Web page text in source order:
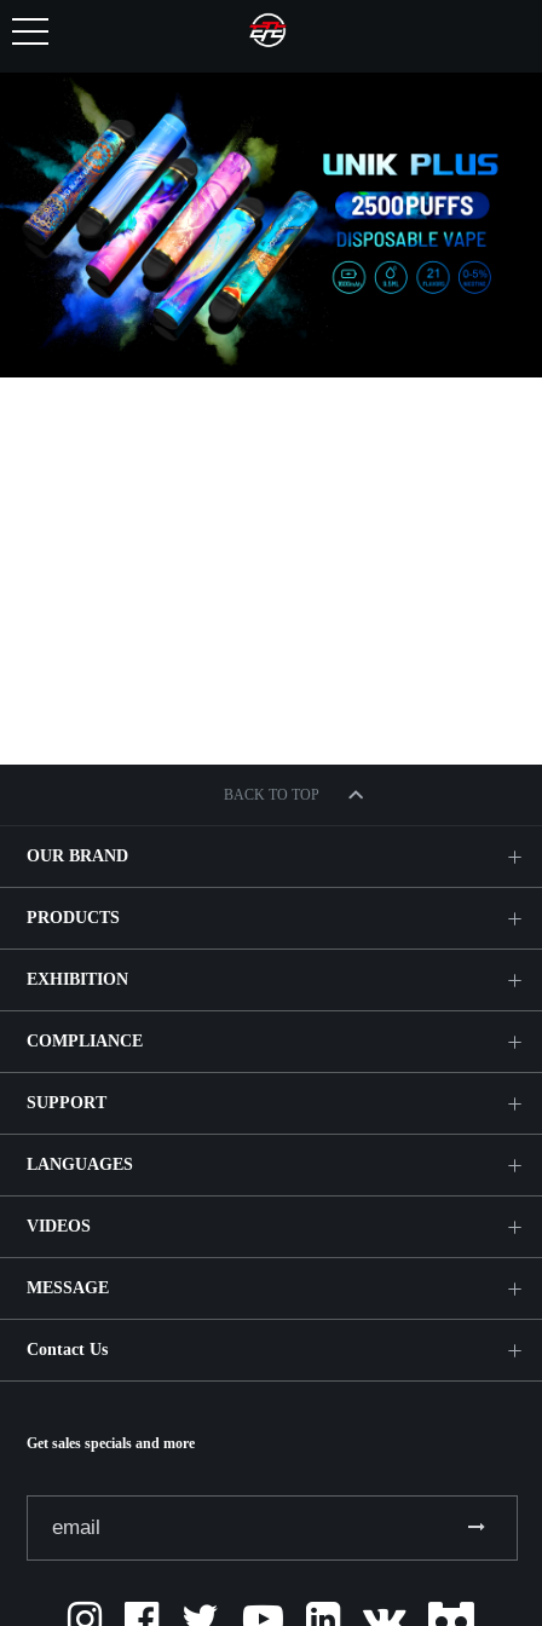
BACK TO TOP
OUR BRAND
PRODUCTS
EXHIBITION
COMPLIANCE
SUPPORT
LANGUAGES
VIDEOS
MESSAGE
Contact Us
Get sales specials and more